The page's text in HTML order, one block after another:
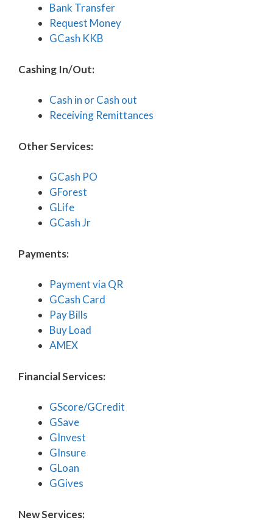
Bank Transfer
Request Money
GCash KKB
Cashing In/Out:
Cash in or Cash out
Receiving Remittances
Other Services:
GCash PO
GForest
GLife
GCash Jr
Payments:
Payment via QR
GCash Card
Pay Bills
Buy Load
AMEX
Financial Services:
GScore/GCredit
GSave
GInvest
GInsure
GLoan
GGives
New Services: